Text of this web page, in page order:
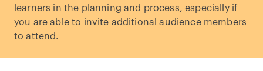
learners in the planning and process, especially if
you are able to invite additional audience members
to attend.